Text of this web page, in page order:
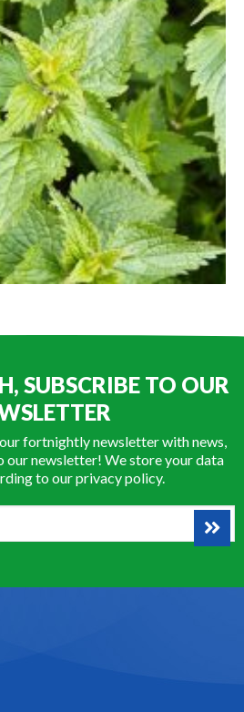
SUBSCRIBE TO OUR
fortnightly newsletter with news,
our newsletter! We store your data
to ourprivacy policy.